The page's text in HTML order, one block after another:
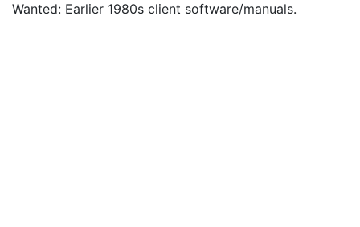
Wanted: Earlier 1980s client software/manuals.